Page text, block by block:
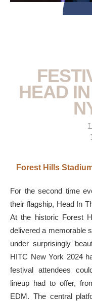
HEAD
Forest Hills
For the second time
their flagship, Head In
At the historic Forest
delivered a memorable
under surprisingly
HITC New York 2024
festival attendees
lineup had to offer,
EDM. The central